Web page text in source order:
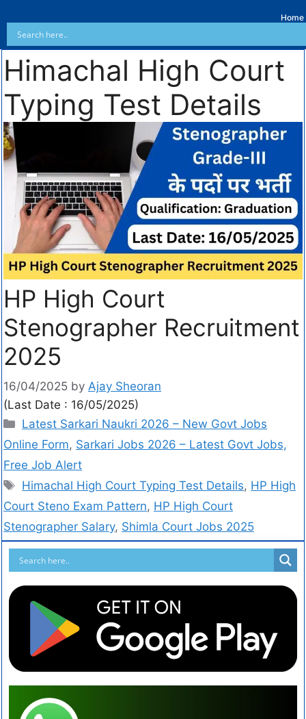
Home
Himachal High Court
Typing Test Details
HP High Court
Stenographer Recruitment
2025
16/04/2025 by Ajay Sheoran
(Last Date : 16/05/2025)
Latest Sarkari Naukri 2026 – New Govt Jobs
Online Form, Sarkari Jobs 2026 – Latest Govt Jobs,
Free Job Alert
Himachal High Court Typing Test Details, HP High
Court Steno Exam Pattern, HP High Court
Stenographer Salary, Shimla Court Jobs 2025